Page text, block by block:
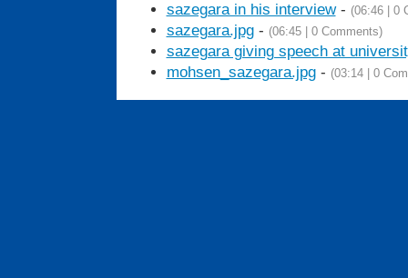
sazegara in his interview- (06:46 | 0
sazegara.jpg- (06:45 | 0 Comments)
sazegara giving speech at
mohsen_sazegara.jpg- (03:14 | 0